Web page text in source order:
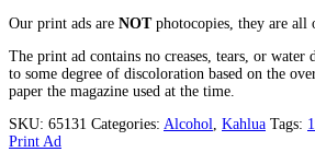
Our print ads are NOTphotocopies, they are all
The print ad contains no creases, tears, or water
to some degree of discoloration based on the
paper the magazine used at the time.
SKU: 65131 Categories: Alcohol Kahlua Tags:
Print Ad